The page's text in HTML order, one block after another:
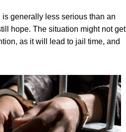
generally less serious than an
hope. The situation might not get
as it will lead to jail time, and